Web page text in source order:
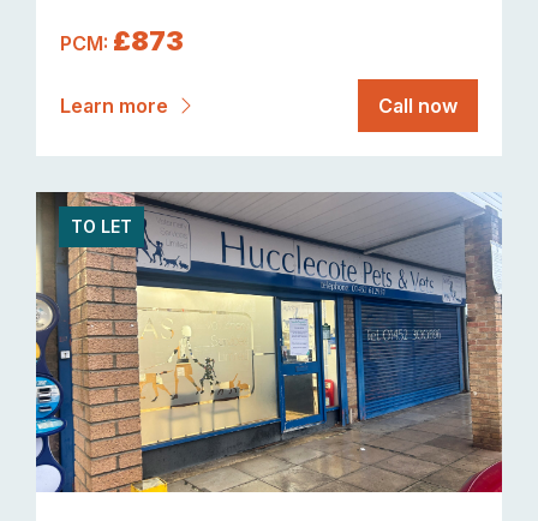
PCM: £873
Learn more Call now
TO LET